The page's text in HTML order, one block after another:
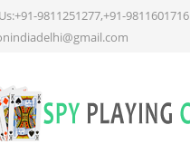
9811251277,+91-9811601716